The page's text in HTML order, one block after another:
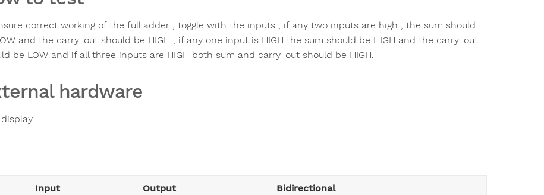
correct working of the full adder , toggle with the inputs , if any two inputs are high , the sum should
and the carry_out should be HIGH , if any one input is HIGH the sum should be HIGH and the carry_out
be LOW and if all three inputs are HIGH both sum and carry_out should be HIGH.
hardware
Input Output Bidirectional